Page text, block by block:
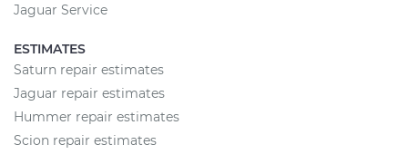
Jaguar Service
ESTIMATES
Saturn repair estimates
Jaguar repair estimates
Hummer repair estimates
Scion repair estimates